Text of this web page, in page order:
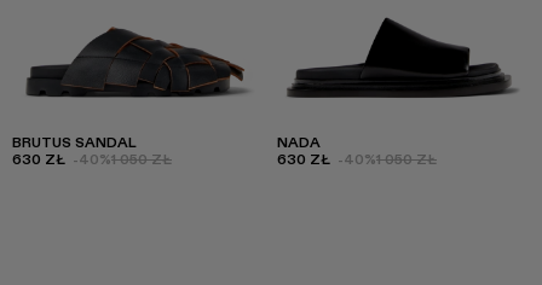
BRUTUS SANDAL
630 ZŁ -40%1 050 ZŁ
NADA
630 ZŁ -40%1 050 ZŁ